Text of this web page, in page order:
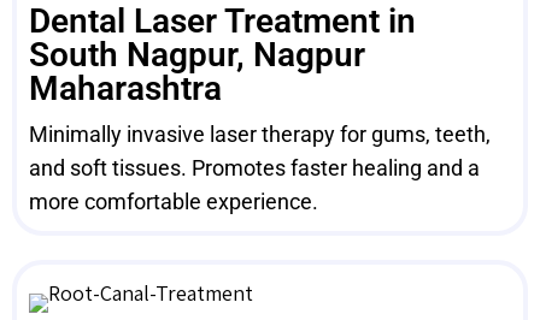
Dental Laser Treatment in
South Nagpur, Nagpur
Maharashtra
Minimally invasive laser therapy for gums, teeth,
and soft tissues. Promotes faster healing and a
more comfortable experience.